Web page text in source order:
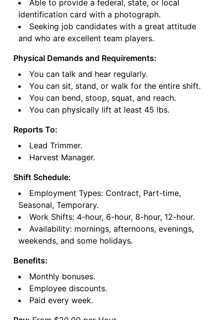
Able to provide a federal, state, or local
identification card with a photograph.
Seeking job candidates with a great attitude
and who are excellent team players.
Physical Demands and Requirements:
You can talk and hear regularly.
You can sit, stand, or walk for the entire shift.
You can bend, stoop, squat, and reach.
You can physically lift at least 45 lbs.
Reports To:
Lead Trimmer.
Harvest Manager.
Shift Schedule:
Employment Types: Contract, Part-time,
Seasonal, Temporary.
Work Shifts: 4-hour, 6-hour, 8-hour, 12-hour.
Availability: mornings, afternoons, evenings,
weekends, and some holidays.
Benefits:
Monthly bonuses.
Employee discounts.
Paid every week.